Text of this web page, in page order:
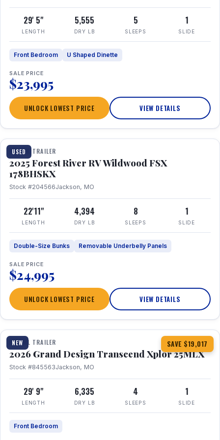
29' 5"
LENGTH
5,555
DRY LB
5
SLEEPS
1
SLIDE
Front Bedroom U Shaped Dinette
SALE PRICE
$23,995
UNLOCK LOWEST PRICE VIEW DETAILS
USED
1 / 24
TRAVEL TRAILER
2025 Forest River RV Wildwood FSX
178BHSKX
Stock #204566Jackson, MO
22'11"
LENGTH
4,394
DRY LB
8
SLEEPS
1
SLIDE
Double-Size Bunks Removable Underbelly Panels
SALE PRICE
$24,995
UNLOCK LOWEST PRICE VIEW DETAILS
NEW SAVE $19,017
1 / 30 360° Tour
TRAVEL TRAILER
2026 Grand Design Transcend Xplor 25MLX
Stock #845563Jackson, MO
29' 9"
LENGTH
6,335
DRY LB
4
SLEEPS
1
SLIDE
Front Bedroom